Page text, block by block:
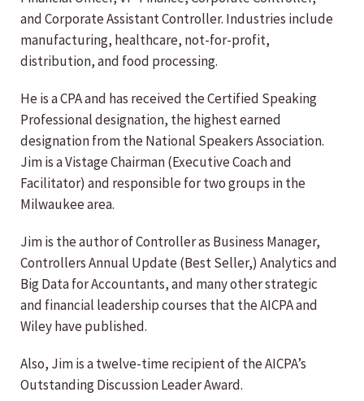
and Corporate Assistant Controller. Industries include
manufacturing, healthcare, not-for-profit,
distribution, and food processing.
He is a CPA and has received the Certified Speaking
Professional designation, the highest earned
designation from the National Speakers Association.
Jim is a Vistage Chairman (Executive Coach and
Facilitator) and responsible for two groups in the
Milwaukee area.
Jim is the author of Controller as Business Manager,
Controllers Annual Update (Best Seller,) Analytics and
Big Data for Accountants, and many other strategic
and financial leadership courses that the AICPA and
Wiley have published.
Also, Jim is a twelve-time recipient of the AICPA’s
Outstanding Discussion Leader Award.